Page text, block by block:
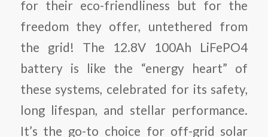
for their eco-friendliness but for the
freedom they offer, untethered from
the grid! The 12.8V 100Ah LiFePO4
battery is like the “energy heart” of
these systems, celebrated for its safety,
long lifespan, and stellar performance.
It’s the go-to choice for off-grid solar